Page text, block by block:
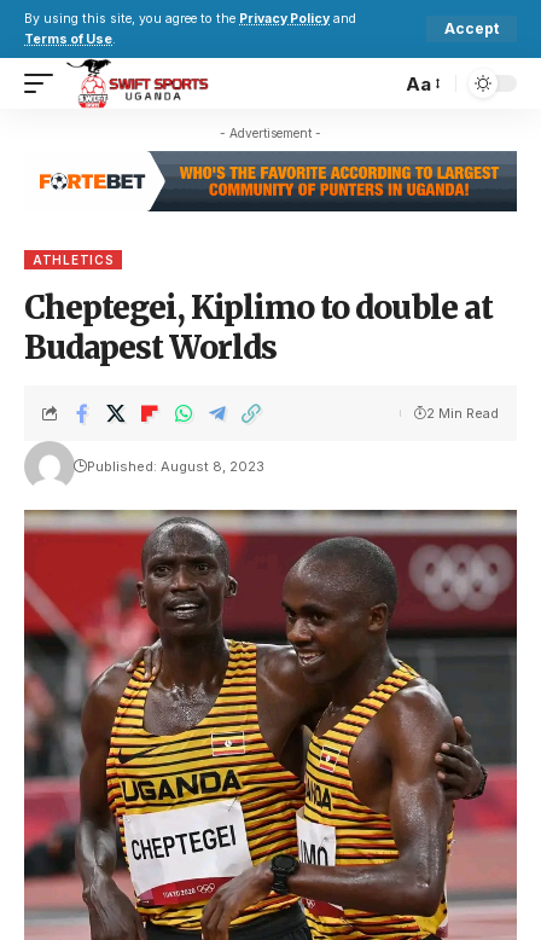
By using this site, you agree to the Privacy Policy and
Terms of Use.
Accept
Aa
- Advertisement -
ATHLETICS
Cheptegei, Kiplimo to double at
Budapest Worlds
Published: August 8, 2023
2 Min Read